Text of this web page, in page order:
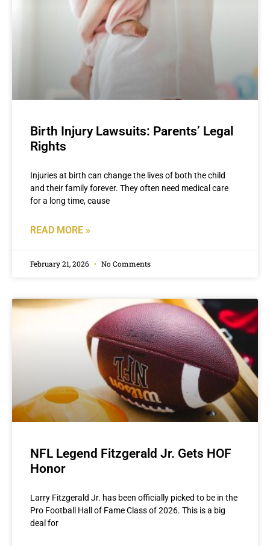
Birth Injury Lawsuits: Parents’ Legal
Rights
Injuries at birth can change the lives of both the child
and their family forever. They often need medical care
for a long time, cause
READ MORE »
February 21, 2026 No Comments
NFL Legend Fitzgerald Jr. Gets HOF
Honor
Larry Fitzgerald Jr. has been officially picked to be in the
Pro Football Hall of Fame Class of 2026. This is a big
deal for